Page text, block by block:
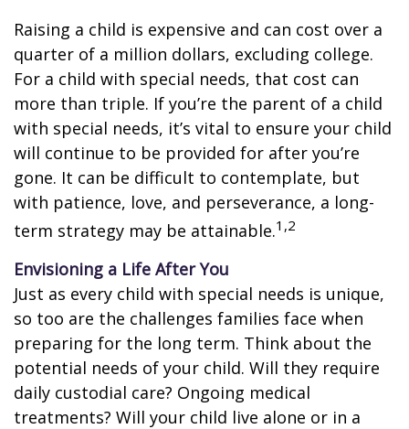
Raising a child is expensive and can cost over a
quarter of a million dollars, excluding college.
For a child with special needs, that cost can
more than triple. If you’re the parent of a child
with special needs, it’s vital to ensure your child
will continue to be provided for after you’re
gone. It can be difficult to contemplate, but
with patience, love, and perseverance, a long-
term strategy may be attainable.1,2
Envisioning a Life After You
Just as every child with special needs is unique,
so too are the challenges families face when
preparing for the long term. Think about the
potential needs of your child. Will they require
daily custodial care? Ongoing medical
treatments? Will your child live alone or in a